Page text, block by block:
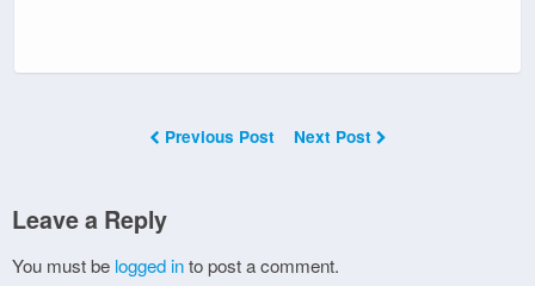
Previous Post Next Post
Leave a Reply
You must be logged into post a comment.